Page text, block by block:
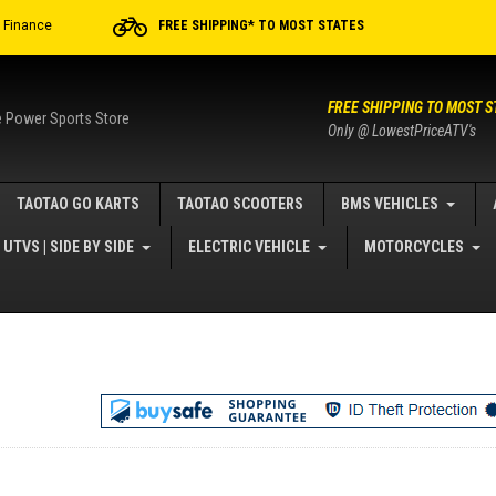
Finance FREE SHIPPING* TO MOST STATES
Sports Store
FREE SHIPPING TO MOST
Only @ LowestPriceATV's
TAOTAO GO KARTS TAOTAO SCOOTERS BMS VEHICLES
UTVS | SIDE BY SIDE ELECTRIC VEHICLE MOTORCYCLES